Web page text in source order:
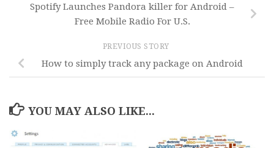
Spotify Launches Pandora killer for Android –
Free Mobile Radio For U.S.
PREVIOUS STORY
How to simply track any package on Android
YOU MAY ALSO LIKE...